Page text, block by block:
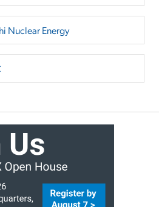
Nuclear Energy